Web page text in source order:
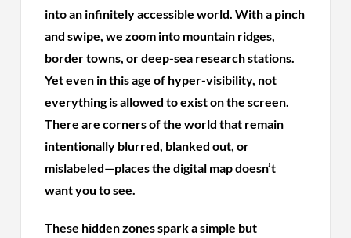
into an infinitely accessible world. With a pinch
and swipe, we zoom into mountain ridges,
border towns, or deep-sea research stations.
Yet even in this age of hyper-visibility, not
everything is allowed to exist on the screen.
There are corners of the world that remain
intentionally blurred, blanked out, or
mislabeled—places the digital map doesn’t
want you to see.
These hidden zones spark a simple but